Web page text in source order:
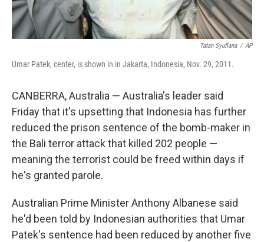
Tatan Syuflana / AP
Umar Patek, center, is shown in in Jakarta, Indonesia, Nov. 29, 2011.
CANBERRA, Australia — Australia's leader said
Friday that it's upsetting that Indonesia has further
reduced the prison sentence of the bomb-maker in
the Bali terror attack that killed 202 people —
meaning the terrorist could be freed within days if
he's granted parole.
Australian Prime Minister Anthony Albanese said
he'd been told by Indonesian authorities that Umar
Patek's sentence had been reduced by another five